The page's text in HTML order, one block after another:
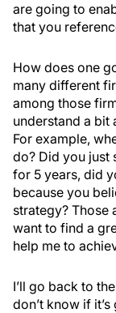
are going to
that you
How does one
many different
among those
understand a bit
For example,
do? Did you just
for 5 years, did
because you
strategy? Those
want to find a
help me to
I’ll go back to
don’t know if